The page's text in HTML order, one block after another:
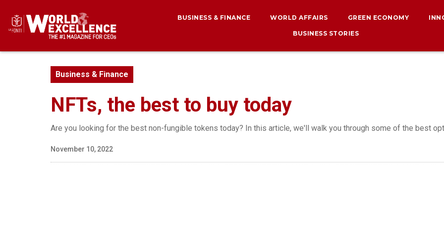
BUSINESS & FINANCE WORLD AFFAIRS GREEN ECONOMY
BUSINESS STORIES
Business & Finance
NFTs, the best to buy today
Are you looking for the best non-fungible tokens today? In this article, we'll walk you through some of the best
November 10, 2022